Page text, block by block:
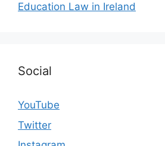
Education Law in Ireland
Social
YouTube
Twitter